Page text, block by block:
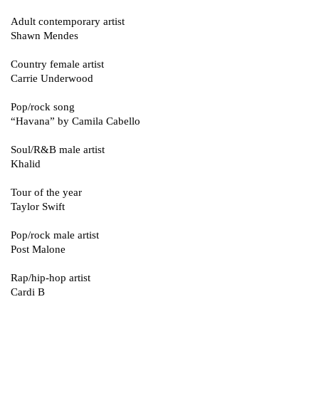
Adult contemporary artist
Shawn Mendes
Country female artist
Carrie Underwood
Pop/rock song
“Havana” by Camila Cabello
Soul/R&B male artist
Khalid
Tour of the year
Taylor Swift
Pop/rock male artist
Post Malone
Rap/hip-hop artist
Cardi B